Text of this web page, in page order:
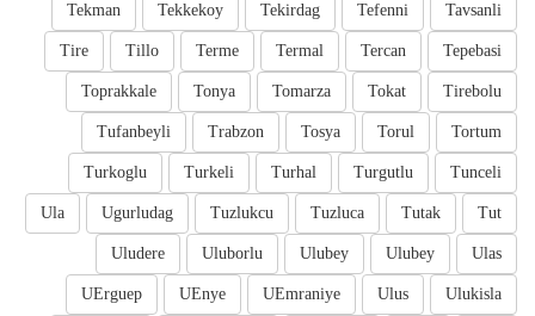
Tavsanli
Tefenni
Tekirdag
Tekkekoy
Tekman
Tepebasi
Tercan
Termal
Terme
Tillo
Tire
Tirebolu
Tokat
Tomarza
Tonya
Toprakkale
Tortum
Torul
Tosya
Trabzon
Tufanbeyli
Tunceli
Turgutlu
Turhal
Turkeli
Turkoglu
Tut
Tutak
Tuzluca
Tuzlukcu
Ugurludag
Ula
Ulas
Ulubey
Ulubey
Uluborlu
Uludere
Ulukisla
Ulus
UEmraniye
UEnye
UErguep